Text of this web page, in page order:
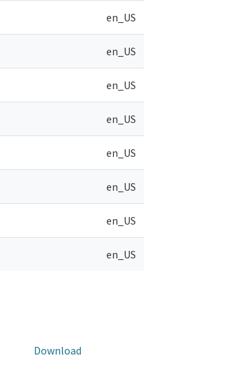
en_US
en_US
en_US
en_US
en_US
en_US
en_US
en_US
Download